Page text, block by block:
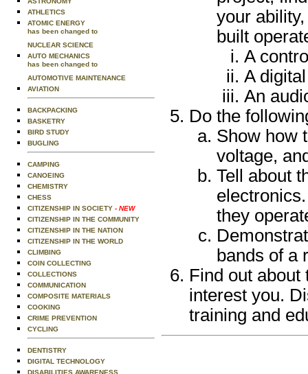
ATHLETICS
ATOMIC ENERGY
has been changed to
NUCLEAR SCIENCE
AUTO MECHANICS
has been changed to
AUTOMOTIVE MAINTENANCE
AVIATION
BACKPACKING
BASKETRY
BIRD STUDY
BUGLING
CAMPING
CANOEING
CHEMISTRY
CHESS
CITIZENSHIP IN SOCIETY - NEW
CITIZENSHIP IN THE COMMUNITY
CITIZENSHIP IN THE NATION
CITIZENSHIP IN THE WORLD
CLIMBING
COIN COLLECTING
COLLECTIONS
COMMUNICATION
COMPOSITE MATERIALS
COOKING
CRIME PREVENTION
CYCLING
DENTISTRY
DIGITAL TECHNOLOGY
DISABILITIES AWARENESS
your
built
A
A
An
Do the
Show how
voltage,
Tell about
they
bands of a
Find out
interest you.
training and